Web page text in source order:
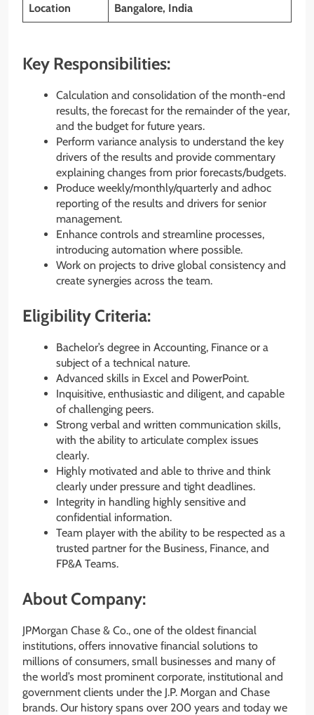
Location Bangalore, India
Key Responsibilities:
Calculation and consolidation of the month-end
results, the forecast for the remainder of the year,
and the budget for future years.
Perform variance analysis to understand the key
drivers of the results and provide commentary
explaining changes from prior forecasts/budgets.
Produce weekly/monthly/quarterly and adhoc
reporting of the results and drivers for senior
management.
Enhance controls and streamline processes,
introducing automation where possible.
Work on projects to drive global consistency and
create synergies across the team.
Eligibility Criteria:
Bachelor’s degree in Accounting, Finance or a
subject of a technical nature.
Advanced skills in Excel and PowerPoint.
Inquisitive, enthusiastic and diligent, and capable
of challenging peers.
Strong verbal and written communication skills,
with the ability to articulate complex issues
clearly.
Highly motivated and able to thrive and think
clearly under pressure and tight deadlines.
Integrity in handling highly sensitive and
confidential information.
Team player with the ability to be respected as a
trusted partner for the Business, Finance, and
FP&A Teams.
About Company:
JPMorgan Chase & Co., one of the oldest financial
institutions, offers innovative financial solutions to
millions of consumers, small businesses and many of
the world’s most prominent corporate, institutional and
government clients under the J.P. Morgan and Chase
brands. Our history spans over 200 years and today we